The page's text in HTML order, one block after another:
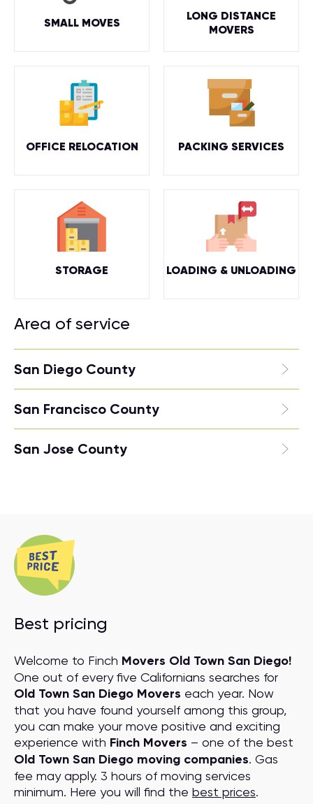
SMALL MOVES
LONG DISTANCE
MOVERS
OFFICE RELOCATION PACKING SERVICES
STORAGE LOADING & UNLOADING
Area of service
San Diego County
San Francisco County
San Jose County
Best pricing
Welcome to Finch Movers Old Town San Diego!
One out of every five Californians searches for
Old Town San Diego Movers each year. Now
that you have found yourself among this group,
you can make your move positive and exciting
experience with Finch Movers – one of the best
Old Town San Diego moving companies. Gas
fee may apply. 3 hours of moving services
minimum. Here you will find the best prices.